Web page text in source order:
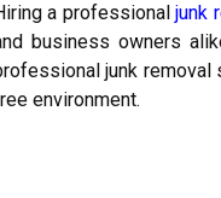
a professionaljunk
business owners
junk removal
environment.